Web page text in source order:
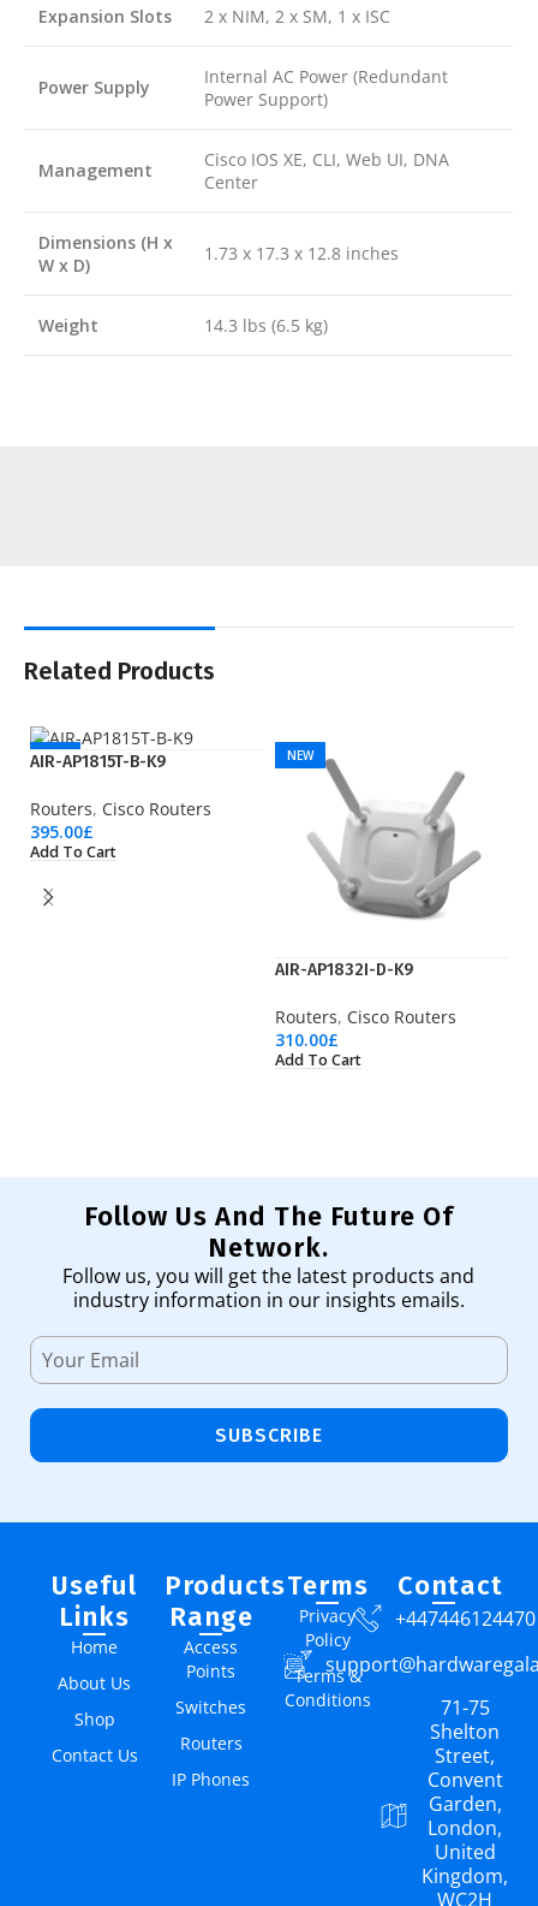
Expansion Slots 2 x NIM, 2 x SM, 1 x ISC
Power Supply
Internal AC Power (Redundant
Power Support)
Management
Cisco IOS XE, CLI, Web UI, DNA
Center
Dimensions (H x
W x D)
1.73 x 17.3 x 12.8 inches
Weight 14.3 lbs (6.5 kg)
Related Products
NEW
AIR-AP1815T-B-K9
Routers, Cisco Routers
395.00£
Add To Cart
NEW
AIR-AP1832I-D-K9
Routers, Cisco Routers
310.00£
Add To Cart
Follow Us And The Future Of
Network.
Follow us, you will get the latest products and
industry information in our insights emails.
SUBSCRIBE
Useful
Links
Home
About Us
Shop
Contact Us
Products
Range
Access
Points
Switches
Routers
IP Phones
Terms
Privacy
Policy
Terms &
Conditions
Contact
+447446124470
71-75
Shelton
Street,
Convent
Garden,
London,
United
Kingdom,
WC2H